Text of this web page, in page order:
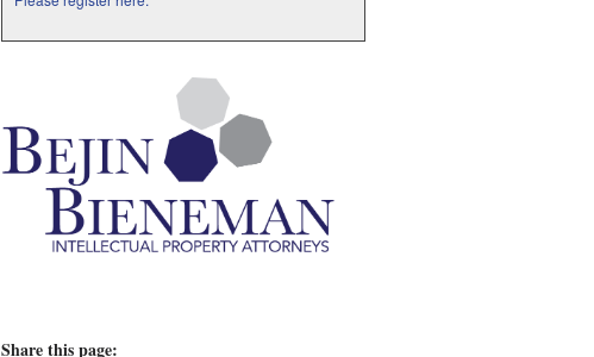
Share this page: